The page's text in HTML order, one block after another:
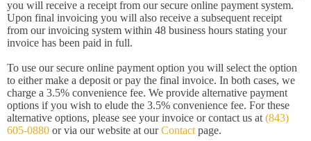
you will receive a receipt from our secure online payment system.
Upon final invoicing you will also receive a subsequent receipt
from our invoicing system within 48 business hours stating your
invoice has been paid in full.
To use our secure online payment option you will select the option
to either make a deposit or pay the final invoice. In both cases, we
charge a 3.5% convenience fee. We provide alternative payment
options if you wish to elude the 3.5% convenience fee. For these
alternative options, please see your invoice or contact us at (843)
605-0880 or via our website at ourContact page.